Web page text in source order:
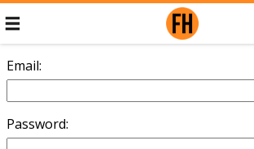
Email:
Password: